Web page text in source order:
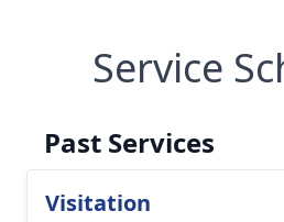
Service
Past Services
Visitation